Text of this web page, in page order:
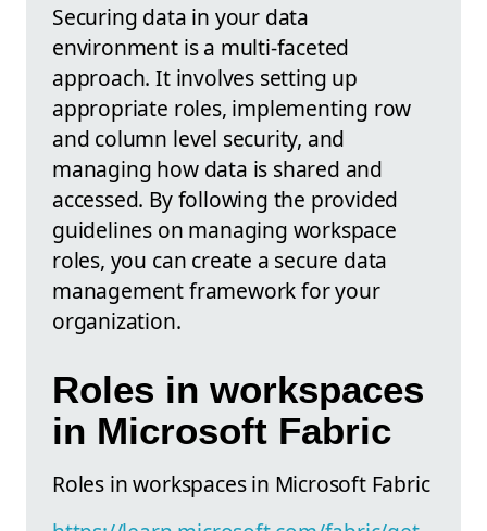
Securing data in your data
environment is a multi-faceted
approach. It involves setting up
appropriate roles, implementing row
and column level security, and
managing how data is shared and
accessed. By following the provided
guidelines on managing workspace
roles, you can create a secure data
management framework for your
organization.
Roles in workspaces
in Microsoft Fabric
Roles in workspaces in Microsoft Fabric